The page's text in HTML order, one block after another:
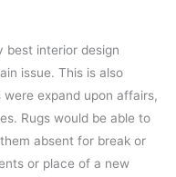
best interior design
issue. This is also
expand upon affairs,
Rugs would be able to
absent for break or
or place of a new